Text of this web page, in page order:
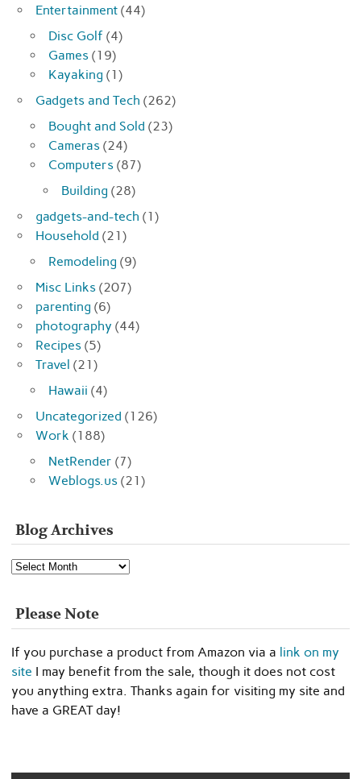
Entertainment (44)
Disc Golf (4)
Games (19)
Kayaking (1)
Gadgets and Tech (262)
Bought and Sold (23)
Cameras (24)
Computers (87)
Building (28)
gadgets-and-tech (1)
Household (21)
Remodeling (9)
Misc Links (207)
parenting (6)
photography (44)
Recipes (5)
Travel (21)
Hawaii (4)
Uncategorized (126)
Work (188)
NetRender (7)
Weblogs.us (21)
Blog Archives
Blog
Archives
Please Note
If you purchase a product from Amazon via a link on my
site I may benefit from the sale, though it does not cost
you anything extra. Thanks again for visiting my site and
have a GREAT day!